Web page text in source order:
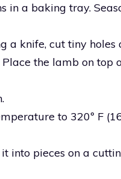
in a baking tray.
a knife, cut tiny holes
the lamb on top
to 320º F
into pieces on a